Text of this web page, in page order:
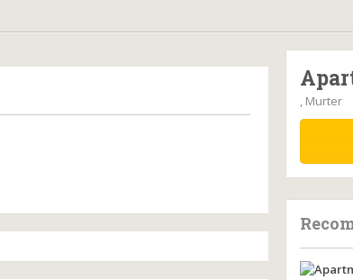
, Murter